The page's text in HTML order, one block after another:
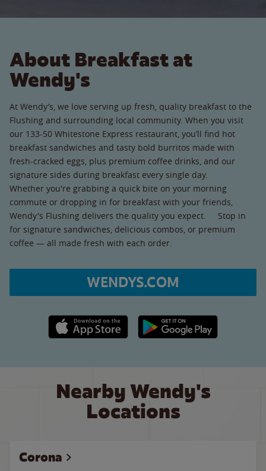
About Breakfast at
Wendy's
At Wendy’s, we love serving up fresh, quality breakfast to the
Flushing and surrounding local community. When you visit
our 133-50 Whitestone Express restaurant, you’ll find hot
breakfast sandwiches and tasty bold burritos made with
fresh-cracked eggs, plus premium coffee drinks, and our
signature sides during breakfast every single day.
Whether you're grabbing a quick bite on your morning
commute or dropping in for breakfast with your friends,
Wendy's Flushing delivers the quality you expect. Stop in
for signature sandwiches, delicious combos, or premium
coffee — all made fresh with each order.
WENDYS.COM
Apple App Store link Google Play link
Nearby Wendy's
Locations
Corona